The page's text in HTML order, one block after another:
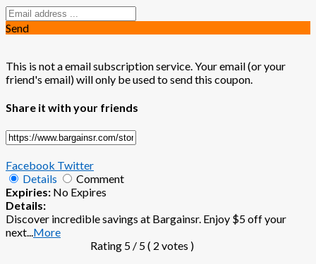
Send
This is not a email subscription service. Your email (or your
friend's email) will only be used to send this coupon.
Share it with your friends
Facebook Twitter
Details
Comment
Expiries: No Expires
Details:
Discover incredible savings at Bargainsr. Enjoy $5 off your
next More
Rating 5 / 5 ( 2 votes )